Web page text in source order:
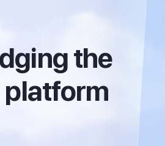
Blockchain & Web 3
M365 Migration Services
& Fintech Services
& Consumer Goods
& Sustainability
Logistics & Hospitality
dgingthe
platform